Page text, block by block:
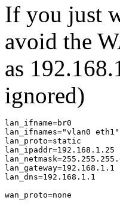
If you just
avoid the
as
ignored)
lan_ifname=br0
lan_ifnames="vlan0 eth1"
lan_proto=static
lan_ipaddr=192.168.1.25
lan_gateway=192.168.1.1
lan_dns=192.168.1.1
wan_proto=none